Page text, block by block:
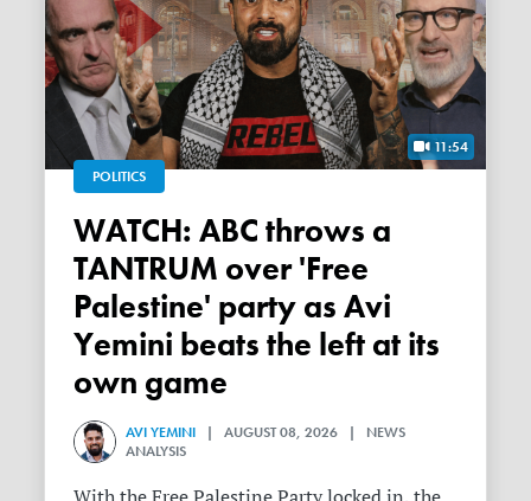
11:54
POLITICS
WATCH: ABC throws a
TANTRUM over 'Free
Palestine' party as Avi
Yemini beats the left at its
own game
AVI YEMINI | AUGUST 08, 2026 | NEWS
ANALYSIS
With the Free Palestine Party locked in, the